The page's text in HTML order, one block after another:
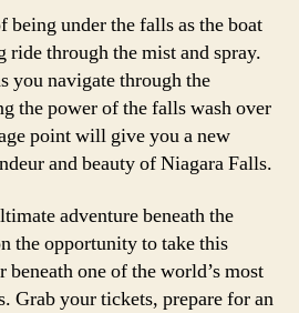
under the falls as the boat
through the mist and spray.
you navigate through the
the power of the falls wash over
point will give you a new
and beauty of Niagara Falls.
adventure beneath the
the opportunity to take this
one of the world’s most
Grab your tickets, prepare for an